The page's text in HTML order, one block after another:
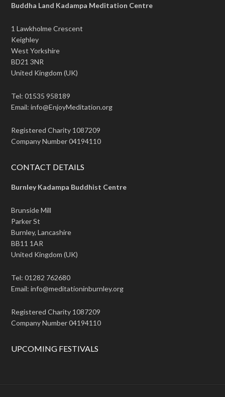
Buddha Land Kadampa Meditation Centre
1 Lawkholme Crescent
Keighley
West Yorkshire
BD21 3NR
United Kingdom (UK)
Tel: 01535 958189
Email: info@EnjoyMeditation.org
Registered Charity 1087209
Company Number 04194110
CONTACT DETAILS
Burnley Kadampa Buddhist Centre
Brunside Mill
Parker St
Burnley, Lancashire
BB11 1AR
United Kingdom (UK)
Tel: 01282 762680
Email: info@meditationinburnley.org
Registered Charity 1087209
Company Number 04194110
UPCOMING FESTIVALS